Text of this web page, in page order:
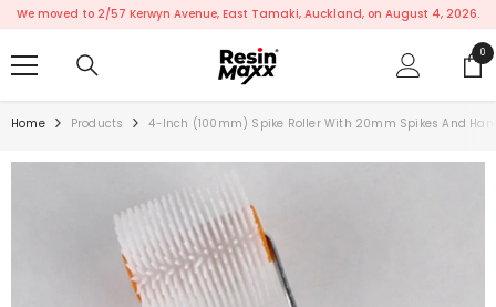
SKIP TO CONTENT
We moved to 2/57 Kerwyn Avenue, East Tamaki, Auckland, on August 4, 2026.
00
Home Products 4-Inch (100mm) Spike Roller With 20mm Spikes And